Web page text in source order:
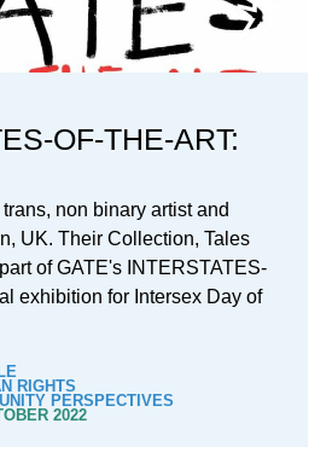
OF-THE-ART:
non binary artist and
UK. Their Collection, Tales
of GATE's INTERSTATES-
exhibition for Intersex Day of
RIGHTS
PERSPECTIVES
2022